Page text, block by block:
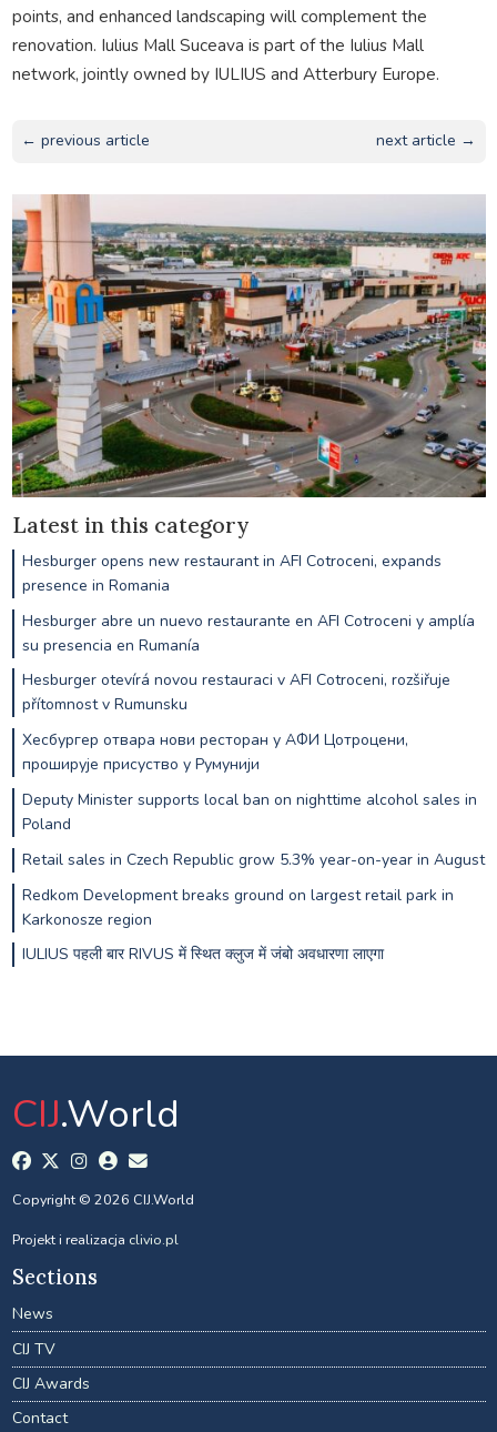
points, and enhanced landscaping will complement the
renovation. Iulius Mall Suceava is part of the Iulius Mall
network, jointly owned by IULIUS and Atterbury Europe.
← previous article next article →
Latest in this category
Hesburger opens new restaurant in AFI Cotroceni, expands
presence in Romania
Hesburger abre un nuevo restaurante en AFI Cotroceni y amplía
su presencia en Rumanía
Hesburger otevírá novou restauraci v AFI Cotroceni, rozšiřuje
přítomnost v Rumunsku
Хесбургер отвара нови ресторан у АФИ Цотроцени,
проширује присуство у Румунији
Deputy Minister supports local ban on nighttime alcohol sales in
Poland
Retail sales in Czech Republic grow 5.3% year-on-year in August
Redkom Development breaks ground on largest retail park in
Karkonosze region
IULIUS पहली बार RIVUS में स्थित क्लुज में जंबो अवधारणा लाएगा
CIJ.World
Copyright © 2026 CIJ.World
Projekt i realizacja clivio.pl
Sections
News
CIJ TV
CIJ Awards
Contact